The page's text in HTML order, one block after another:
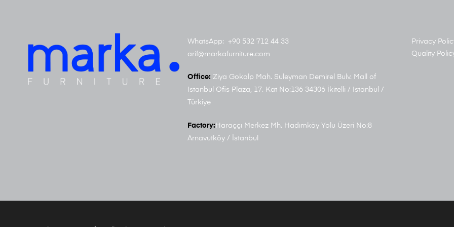
WhatsApp: +90 532 712 44 33
arif@markafurniture.com
Office: Ziya Gokalp Mah. Suleyman Demirel Bulv. Mall of
Istanbul Ofis Plaza, 17. Kat No:136 34306 İkitelli / Istanbul /
Türkiye
Factory: Haraççı Merkez Mh. Hadımköy Yolu Üzeri No:8
Arnavutköy / İstanbul
Privacy
Quality